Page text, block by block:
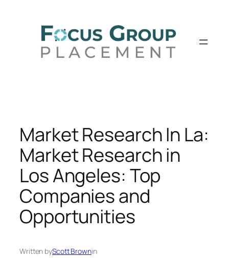
Market Research In La:
Market Research in
Los Angeles: Top
Companies and
Opportunities
Written byScott Brownin